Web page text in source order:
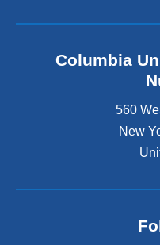
Columbia
560
New